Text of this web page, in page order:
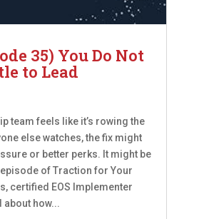
35) You Do Not
to Lead
team feels like it’s rowing the
else watches, the fix might
or better perks. It might be
of Traction for Your
certified EOS Implementer
how...